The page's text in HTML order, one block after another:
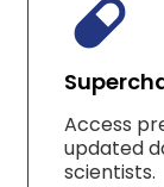
Access
updated
scientists.